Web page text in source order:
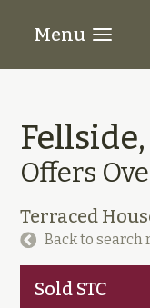
Menu
Offers
Terraced
Back to search
Sold STC